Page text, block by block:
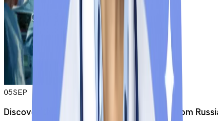
05SEP
Discover the Career options after MBBS from